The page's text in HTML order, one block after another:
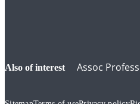
also of interest Assoc